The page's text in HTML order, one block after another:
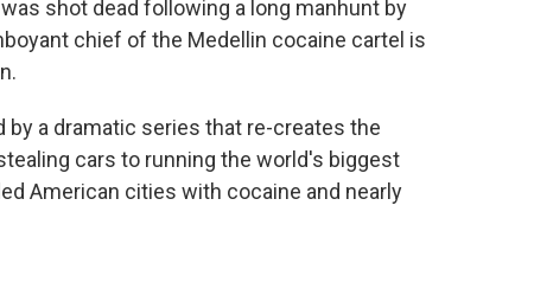
shot dead following a long manhunt by
chief of the Medellin cocaine cartel is
a dramatic series that re-creates the
cars to running the world's biggest
American cities with cocaine and nearly